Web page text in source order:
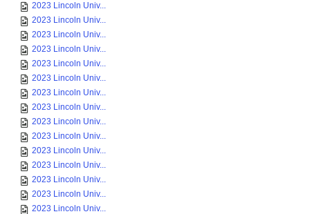
2023 Lincoln Univ...
2023 Lincoln Univ...
2023 Lincoln Univ...
2023 Lincoln Univ...
2023 Lincoln Univ...
2023 Lincoln Univ...
2023 Lincoln Univ...
2023 Lincoln Univ...
2023 Lincoln Univ...
2023 Lincoln Univ...
2023 Lincoln Univ...
2023 Lincoln Univ...
2023 Lincoln Univ...
2023 Lincoln Univ...
2023 Lincoln Univ...